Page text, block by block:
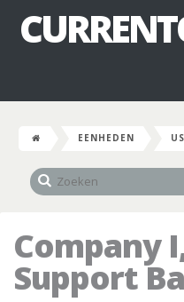
EENHEDEN US
Company
Support